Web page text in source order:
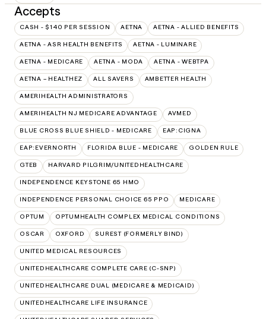
Accepts
CASH - $140 PER SESSION AETNA AETNA - ALLIED BENEFITS
AETNA - ASR HEALTH BENEFITS AETNA - LUMINARE
AETNA - MEDICARE AETNA - MODA AETNA - WEBTPA
AETNA – HEALTHEZ ALL SAVERS AMBETTER HEALTH
AMERIHEALTH ADMINISTRATORS
AMERIHEALTH NJ MEDICARE ADVANTAGE AVMED
BLUE CROSS BLUE SHIELD - MEDICARE EAP:CIGNA
EAP:EVERNORTH FLORIDA BLUE - MEDICARE GOLDEN RULE
GTEB HARVARD PILGRIM/UNITEDHEALTHCARE
INDEPENDENCE KEYSTONE 65 HMO
INDEPENDENCE PERSONAL CHOICE 65 PPO MEDICARE
OPTUM OPTUMHEALTH COMPLEX MEDICAL CONDITIONS
OSCAR OXFORD SUREST (FORMERLY BIND)
UNITED MEDICAL RESOURCES
UNITEDHEALTHCARE COMPLETE CARE (C-SNP)
UNITEDHEALTHCARE DUAL (MEDICARE & MEDICAID)
UNITEDHEALTHCARE LIFE INSURANCE